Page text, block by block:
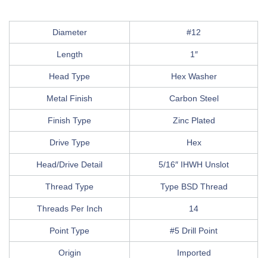
Diameter #12
Length 1″
Head Type Hex Washer
Metal Finish Carbon Steel
Finish Type Zinc Plated
Drive Type Hex
Head/Drive Detail 5/16″ IHWH Unslot
Thread Type Type BSD Thread
Threads Per Inch 14
Point Type #5 Drill Point
Origin Imported